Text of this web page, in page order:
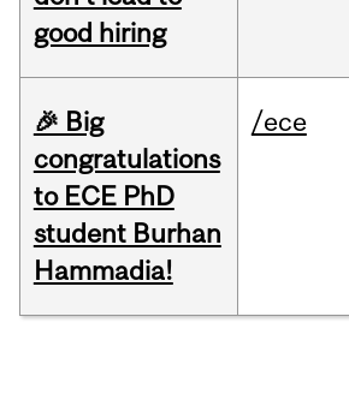
good hiring
🎉 Big
congratulations
to ECE PhD
student Burhan
Hammadia!
/ece